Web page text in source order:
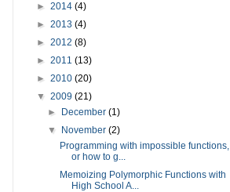
► 2014 (4)
► 2013 (4)
► 2012 (8)
► 2011 (13)
► 2010 (20)
▼ 2009 (21)
►
December(1)
▼
November(2)
Programming with impossible functions,
or how to g...
Memoizing Polymorphic Functions with
High School A...